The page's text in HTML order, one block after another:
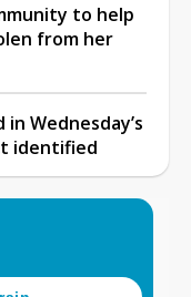
to help
from her
Wednesday’s
identified